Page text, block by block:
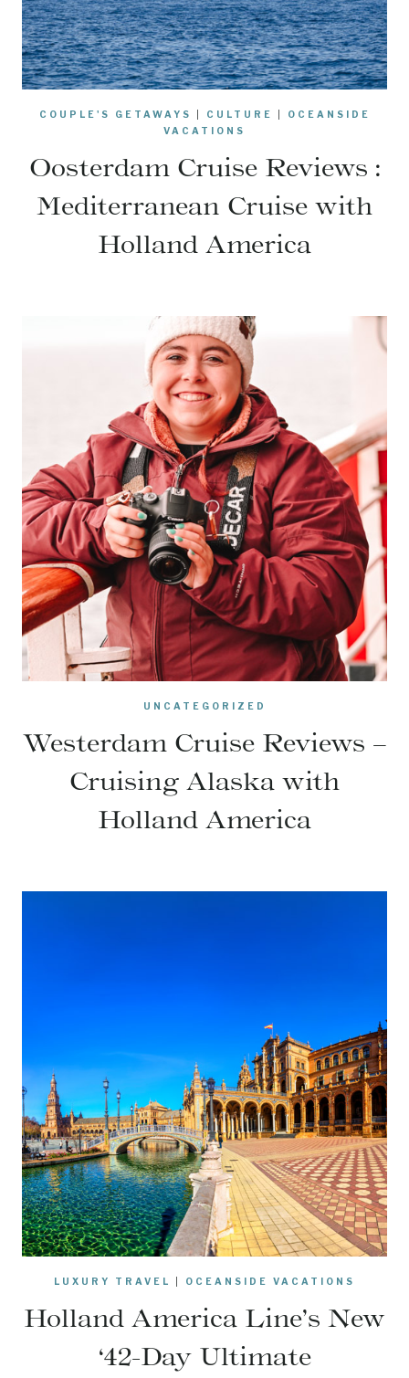
COUPLE'S GETAWAYS CULTURE
OCEANSIDE
VACATIONS
Oosterdam Cruise Reviews :
Mediterranean Cruise with
Holland America
UNCATEGORIZED
Westerdam Cruise Reviews –
Cruising Alaska with
Holland America
LUXURY TRAVEL OCEANSIDE VACATIONS
Holland America Line’s New
‘42-Day Ultimate